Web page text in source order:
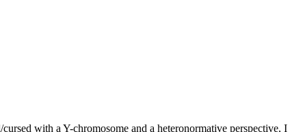
with a Y-chromosome and a heteronormative perspective,